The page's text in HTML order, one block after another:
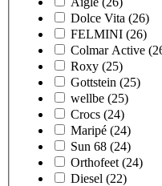
Dolce Vita (26)
FELMINI (26)
Colmar Active
Roxy (25)
Gottstein (25)
wellbe (25)
Crocs (24)
Maripé (24)
Sun 68 (24)
Orthofeet (24)
Diesel (22)